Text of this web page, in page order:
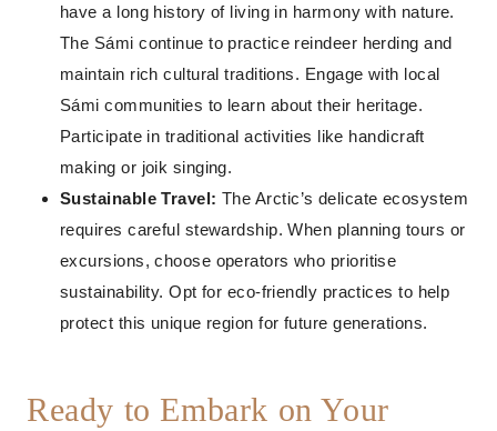
have a long history of living in harmony with nature.
The Sámi continue to practice reindeer herding and
maintain rich cultural traditions. Engage with local
Sámi communities to learn about their heritage.
Participate in traditional activities like handicraft
making or joik singing.
Sustainable Travel: The Arctic’s delicate ecosystem
requires careful stewardship. When planning tours or
excursions, choose operators who prioritise
sustainability. Opt for eco-friendly practices to help
protect this unique region for future generations.
Ready to Embark on Your